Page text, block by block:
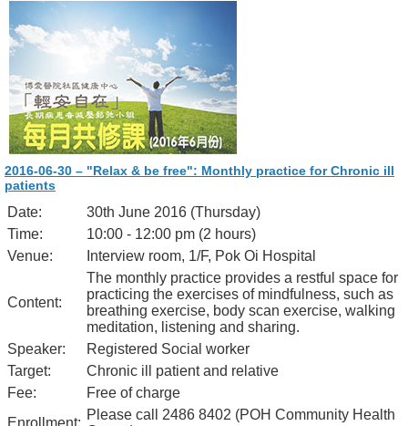
2016-06-30 – "Relax & be free": Monthly practice for Chronic ill
patients
Date:
30th June 2016 (Thursday)
Time:
10:00 - 12:00 pm (2 hours)
Venue:
Interview room, 1/F, Pok Oi Hospital
Content:
The monthly practice provides a restful space for
practicing the exercises of mindfulness, such as
breathing exercise, body scan exercise, walking
meditation, listening and sharing.
Speaker:
Registered Social worker
Target:
Chronic ill patient and relative
Fee:
Free of charge
Please call 2486 8402 (POH Community Health